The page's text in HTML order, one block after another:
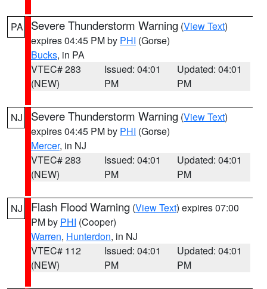
PA Severe Thunderstorm Warning (View Text)
expires 04:45 PM by PHI (Gorse)
Bucks, in PA
VTEC# 283
(NEW)
Issued: 04:01
PM
Updated: 04:01
PM
NJ Severe Thunderstorm Warning (View Text)
expires 04:45 PM by PHI (Gorse)
Mercer, in NJ
VTEC# 283
(NEW)
Issued: 04:01
PM
Updated: 04:01
PM
NJ Flash Flood Warning (View Text) expires 07:00
PM by PHI (Cooper)
Warren, Hunterdon, in NJ
VTEC# 112
(NEW)
Issued: 04:01
PM
Updated: 04:01
PM